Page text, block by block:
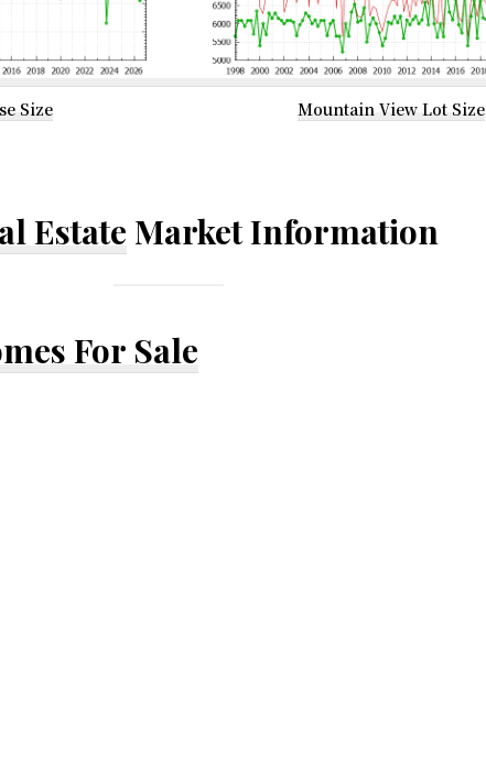
Size Mountain View Lot Size
Estate Market Information
For Sale